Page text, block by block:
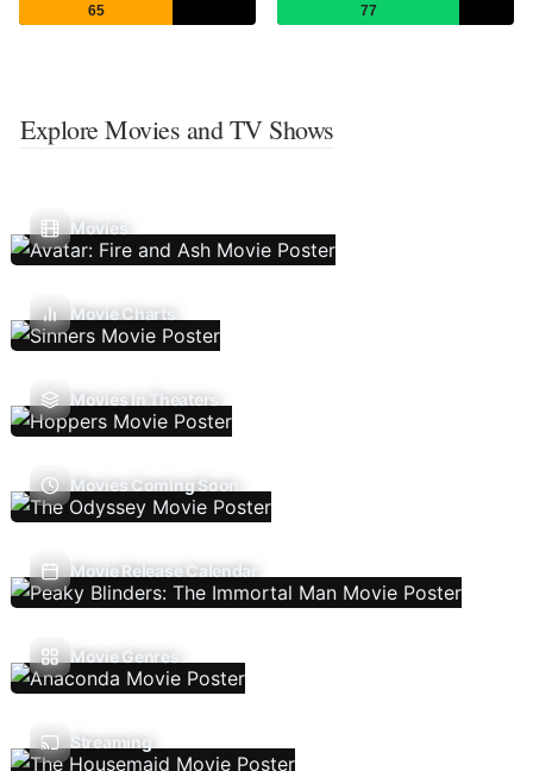
65 77
Explore Movies and TV Shows
Movies
Movie Charts
Movies In Theaters
Movies Coming Soon
Movie Release Calendar
Movie Genres
Streaming